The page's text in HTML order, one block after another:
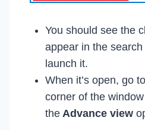
You should see the
appear in the
launch it.
When it’s open, go
corner of the
the Advance view